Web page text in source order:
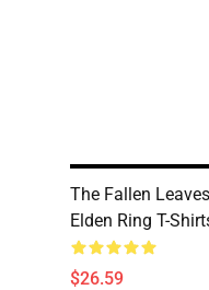
The Fallen
Elden Ring T-
$26.59